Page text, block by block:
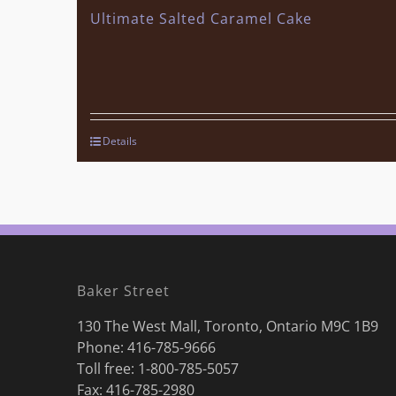
Ultimate Salted Caramel Cake
Details
Baker Street
130 The West Mall, Toronto, Ontario M9C 1B9
Phone: 416-785-9666
Toll free: 1-800-785-5057
Fax: 416-785-2980